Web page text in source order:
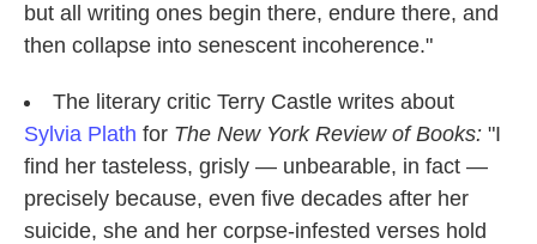
but all writing ones begin there, endure there, and
then collapse into senescent incoherence."
The literary critic Terry Castle writes about
Sylvia Plath for The New York Review of Books: "I
find her tasteless, grisly — unbearable, in fact —
precisely because, even five decades after her
suicide, she and her corpse-infested verses hold